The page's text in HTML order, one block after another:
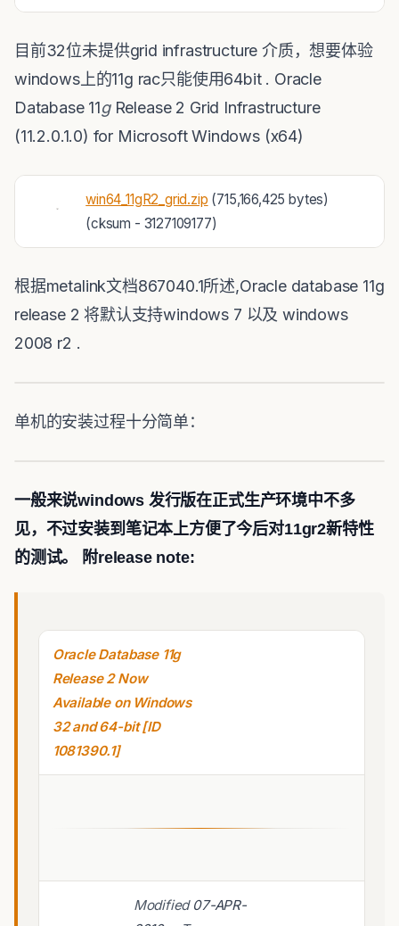
目前32位未提供grid infrastructure 介质，想要体验
windows上的11g rac只能使用64bit . Oracle
Database 11gRelease 2 Grid Infrastructure
(11.2.0.1.0) for Microsoft Windows (x64)
win64_11gR2_grid.zip (715,166,425 bytes)
(cksum - 3127109177)
根据metalink文档867040.1所述,Oracle database 11g
release 2 将默认支持windows 7 以及 windows
2008 r2 .
单机的安装过程十分简单：
一般来说windows 发行版在正式生产环境中不多
见，不过安装到笔记本上方便了今后对11gr2新特性
的测试。
附release note:
Oracle Database 11g
Release 2 Now
Available on Windows
32 and 64-bit [ID
1081390.1]
Modified07-APR-